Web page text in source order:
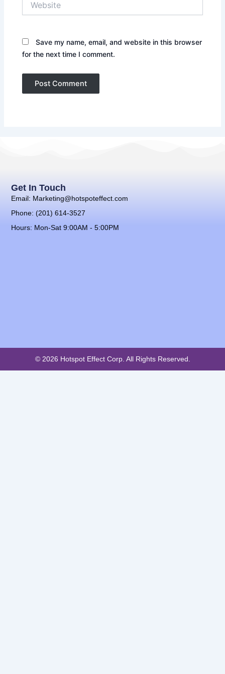
Save my name, email, and website in this browser
for the next time I comment.
Get In Touch
Email: Marketing@hotspoteffect.com
Phone: (201) 614-3527
Hours: Mon-Sat 9:00AM - 5:00PM
© 2026 Hotspot Effect Corp. All Rights Reserved.